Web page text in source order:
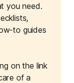
you need.
to guides
on the link
of a